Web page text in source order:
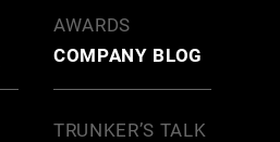
AWARDS
COMPANY BLOG
TRUNKER’S TALK